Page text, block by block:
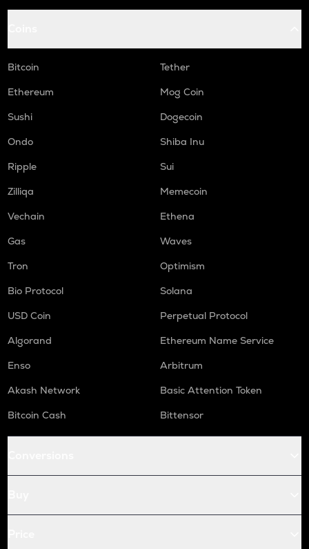
Bitcoin
Tether
Ethereum
Mog Coin
Sushi
Dogecoin
Ondo
Shiba Inu
Ripple
Sui
Zilliqa
Memecoin
Vechain
Ethena
Gas
Waves
Tron
Optimism
Bio Protocol
Solana
USD Coin
Perpetual Protocol
Algorand
Ethereum Name Service
Enso
Arbitrum
Akash Network
Basic Attention Token
Bitcoin Cash
Bittensor